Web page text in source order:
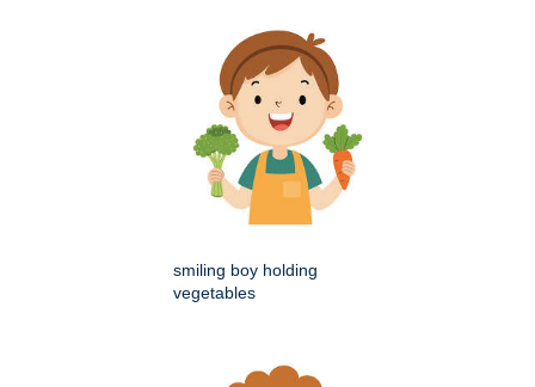
smiling boy holding
vegetables